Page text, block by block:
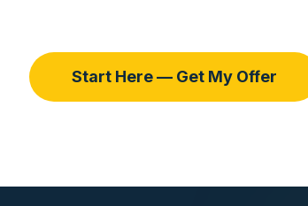
Start Here — Get My Offer